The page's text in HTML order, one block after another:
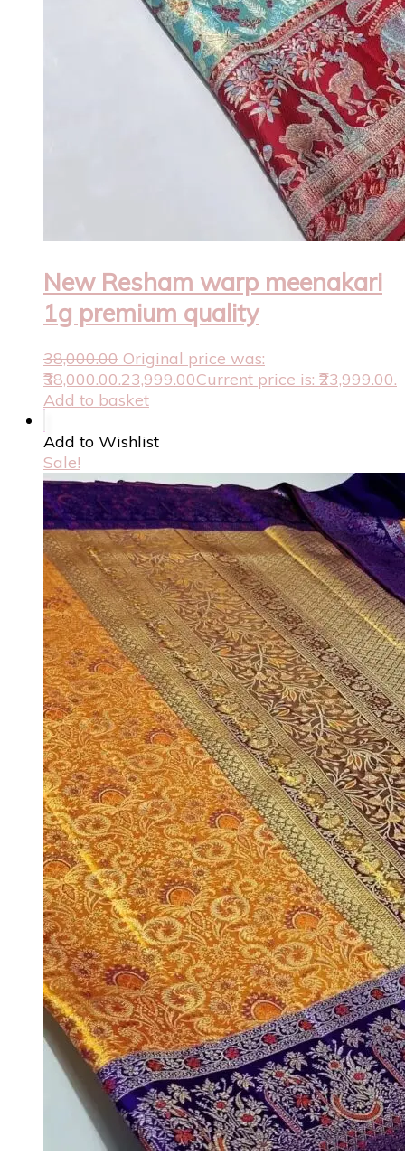
New Resham warp meenakari
1g premium quality
38,000.00 Original price was:
₹38,000.00.23,999.00Current price is: ₹23,999.00.
Add to basket
Add to Wishlist
Sale!